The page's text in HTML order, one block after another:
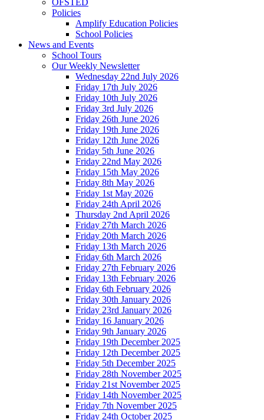
OFSTED
Policies
Amplify Education Policies
School Policies
News and Events
School Tours
Our Weekly Newsletter
Wednesday 22nd July 2026
Friday 17th July 2026
Friday 10th July 2026
Friday 3rd July 2026
Friday 26th June 2026
Friday 19th June 2026
Friday 12th June 2026
Friday 5th June 2026
Friday 22nd May 2026
Friday 15th May 2026
Friday 8th May 2026
Friday 1st May 2026
Friday 24th April 2026
Thursday 2nd April 2026
Friday 27th March 2026
Friday 20th March 2026
Friday 13th March 2026
Friday 6th March 2026
Friday 27th February 2026
Friday 13th February 2026
Friday 6th February 2026
Friday 30th January 2026
Friday 23rd January 2026
Friday 16 January 2026
Friday 9th January 2026
Friday 19th December 2025
Friday 12th December 2025
Friday 5th December 2025
Friday 28th November 2025
Friday 21st November 2025
Friday 14th November 2025
Friday 7th November 2025
Friday 24th October 2025